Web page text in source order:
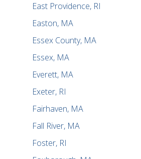
East Providence, RI
Easton, MA
Essex County, MA
Essex, MA
Everett, MA
Exeter, RI
Fairhaven, MA
Fall River, MA
Foster, RI